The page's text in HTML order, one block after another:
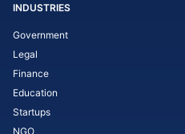
INDUSTRIES
Government
Legal
Finance
Education
Startups
NGO